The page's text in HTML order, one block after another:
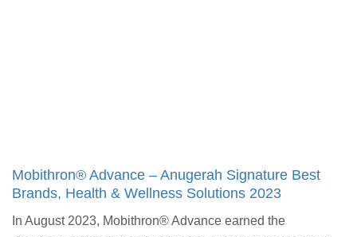
Mobithron® Advance – Anugerah Signature Best
Brands, Health & Wellness Solutions 2023
In August 2023, Mobithron® Advance earned the